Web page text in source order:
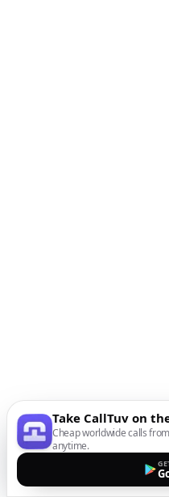
Take CallTuv on
Cheap worldwide calls
anytime.